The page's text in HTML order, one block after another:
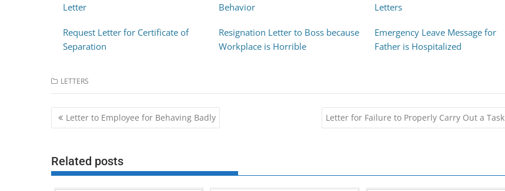
Letter
Behavior
Letters
Request Letter for Certificate of
Separation
Resignation Letter to Boss because
Workplace is Horrible
Emergency Leave Message for
Father is Hospitalized
LETTERS
Post
navigation
Letter to Employee for Behaving Badly Letter for Failure to Properly Carry Out a Task
Related posts